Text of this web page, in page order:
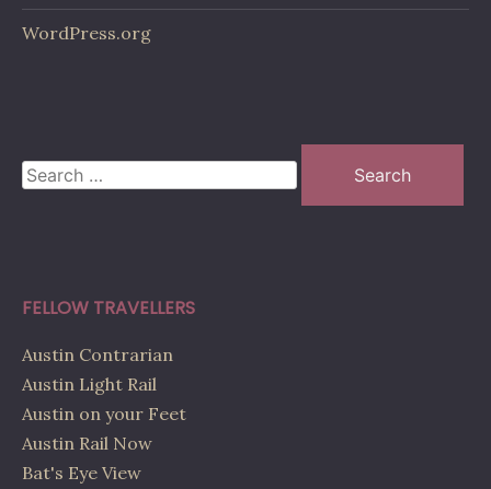
WordPress.org
Search
for:
FELLOW TRAVELLERS
Austin Contrarian
Austin Light Rail
Austin on your Feet
Austin Rail Now
Bat's Eye View